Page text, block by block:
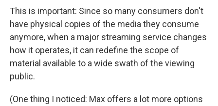
This is important: Since so many consumers don't
have physical copies of the media they consume
anymore, when a major streaming service changes
how it operates, it can redefine the scope of
material available to a wide swath of the viewing
public.
(One thing I noticed: Max offers a lot more options